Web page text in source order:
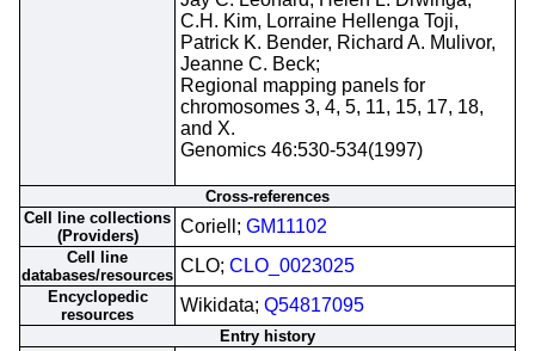
C.H. Kim, Lorraine Hellenga Toji,
Patrick K. Bender, Richard A. Mulivor,
Jeanne C. Beck;
Regional mapping panels for
chromosomes 3, 4, 5, 11, 15, 17, 18,
and X.
Genomics 46:530-534(1997)
Cross-references
Cell line collections
(Providers)
Coriell; GM11102
Cell line
databases/resources CLO; CLO_0023025
Encyclopedic
resources
Wikidata; Q54817095
Entry history